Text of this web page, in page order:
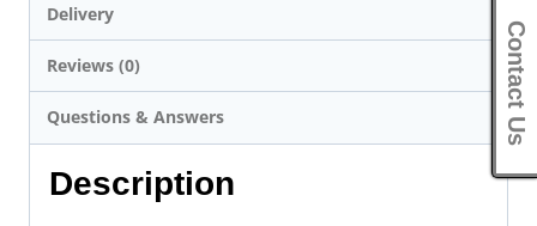
Delivery
Reviews (0)
Questions & Answers
Description
Contact Us